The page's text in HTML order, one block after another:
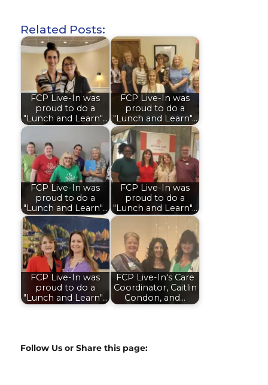
Related Posts:
FCP Live-In was
proud to do a
"Lunch and Learn"…
FCP Live-In was
proud to do a
"Lunch and Learn"…
FCP Live-In was
proud to do a
"Lunch and Learn"…
FCP Live-In was
proud to do a
"Lunch and Learn"…
FCP Live-In was
proud to do a
"Lunch and Learn"…
FCP Live-In's Care
Coordinator, Caitlin
Condon, and…
Follow Us or Share this page: